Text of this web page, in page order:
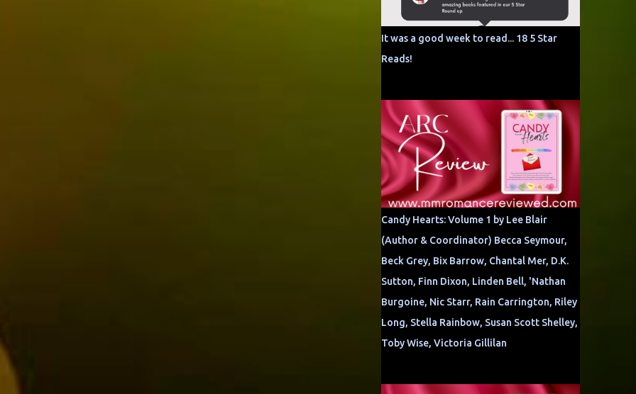
It was a good week to read... 18 5 Star
Reads!
Candy Hearts: Volume 1 by Lee Blair
(Author & Coordinator) Becca Seymour,
Beck Grey, Bix Barrow, Chantal Mer, D.K.
Sutton, Finn Dixon, Linden Bell, 'Nathan
Burgoine, Nic Starr, Rain Carrington, Riley
Long, Stella Rainbow, Susan Scott Shelley,
Toby Wise, Victoria Gillilan